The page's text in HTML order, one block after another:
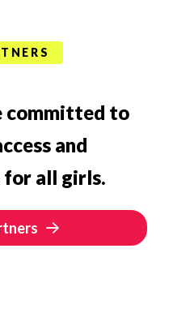
committed to
and
all girls.